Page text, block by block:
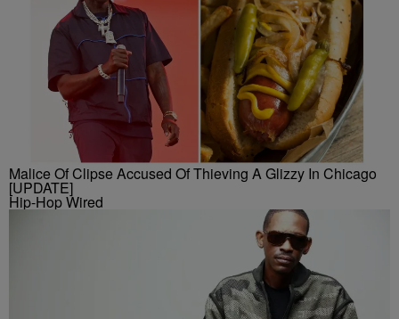
Malice Of Clipse Accused Of Thieving A Glizzy In Chicago
[UPDATE]
Hip-Hop Wired